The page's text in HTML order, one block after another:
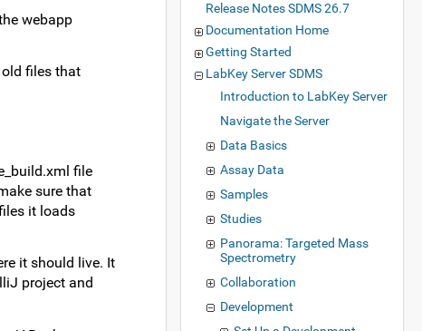
webapp
files that
file
sure that
it loads
it should live. It
project and
Release Notes SDMS 26.7
Documentation Home
Getting Started
LabKey Server SDMS
Introduction to LabKey Server
Navigate the Server
Data Basics
Assay Data
Samples
Studies
Panorama: Targeted Mass
Spectrometry
Collaboration
Development